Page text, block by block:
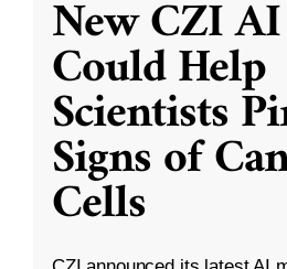
New CZI
Could Help
Scientists
Signs of
Cells